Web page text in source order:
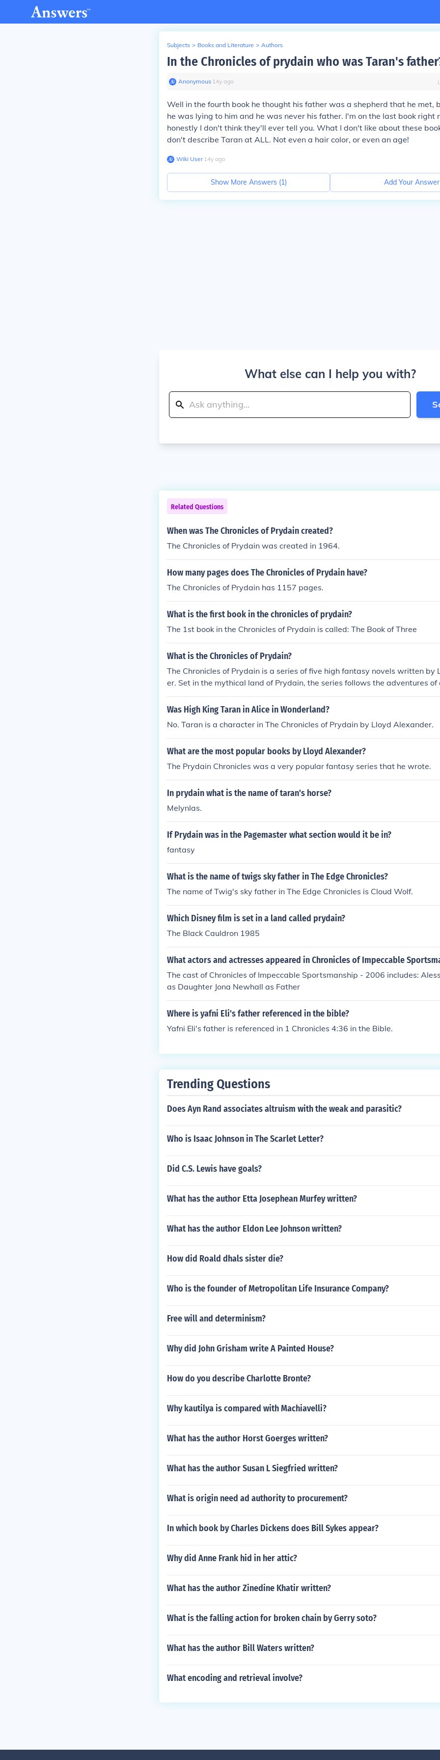
Subjects > Books and Literature > Authors
In the Chronicles of prydain who was Taran's
Anonymous∙ 14y ago
Well in the fourth book he thought his father was a shepherd that he met,
he was lying to him and he was never his father. I'm on the last book right
honestly I don't think they'll ever tell you. What I don't like about these
don't describe Taran at ALL. Not even a hair color, or even an age!
Wiki User∙14y ago
Show More Answers (1) Add Your Answer
What else can I help you with?
Related Questions
When was The Chronicles of Prydain created?
The Chronicles of Prydain was created in 1964.
How many pages does The Chronicles of Prydain have?
The Chronicles of Prydain has 1157 pages.
What is the first book in the chronicles of prydain?
The 1st book in the Chronicles of Prydain is called: The Book of Three
What is the Chronicles of Prydain?
The Chronicles of Prydain is a series of five high fantasy novels written by
er. Set in the mythical land of Prydain, the series follows the adventures of
ant pig-keeper named Taran, who becomes involved in the battle
l. The books are known for their rich storytelling, memorable characters,
Was High King Taran in Alice in Wonderland?
No. Taran is a character in The Chronicles of Prydain by Lloyd Alexander.
What are the most popular books by Lloyd Alexander?
The Prydain Chronicles was a very popular fantasy series that he wrote.
In prydain what is the name of taran's horse?
Melynlas.
If Prydain was in the Pagemaster what section would it be in?
fantasy
What is the name of twigs sky father in The Edge Chronicles?
The name of Twig's sky father in The Edge Chronicles is Cloud Wolf.
Which Disney film is set in a land called prydain?
The Black Cauldron 1985
What actors and actresses appeared in Chronicles of Impeccable
The cast of Chronicles of Impeccable Sportsmanship - 2006 includes:
as Daughter Jona Newhall as Father
Where is yafni Eli's father referenced in the bible?
Yafni Eli's father is referenced in 1 Chronicles 4:36 in the Bible.
Trending Questions
Does Ayn Rand associates altruism with the weak and parasitic?
Who is Isaac Johnson in The Scarlet Letter?
Did C.S. Lewis have goals?
What has the author Etta Josephean Murfey written?
What has the author Eldon Lee Johnson written?
How did Roald dhals sister die?
Who is the founder of Metropolitan Life Insurance Company?
Free will and determinism?
Why did John Grisham write A Painted House?
How do you describe Charlotte Bronte?
Why kautilya is compared with Machiavelli?
What has the author Horst Goerges written?
What has the author Susan L Siegfried written?
What is origin need ad authority to procurement?
In which book by Charles Dickens does Bill Sykes appear?
Why did Anne Frank hid in her attic?
What has the author Zinedine Khatir written?
What is the falling action for broken chain by Gerry soto?
What has the author Bill Waters written?
What encoding and retrieval involve?